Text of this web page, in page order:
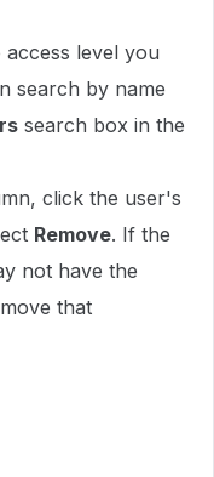
level you
search by name
search box in the
click the user's
Remove. If the
not have the
that